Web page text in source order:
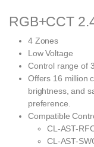
RGB+CCT
4 Zones
Low Voltage
Control range of
Offers 16 million
brightness, and
preference.
Compatible
CL-AST-
CL-AST-